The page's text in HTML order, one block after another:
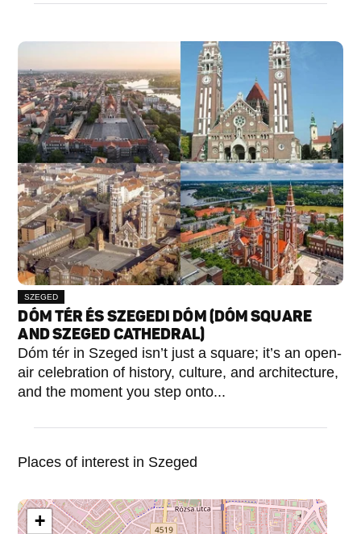
SZEGED
DÓM TÉR ÉS SZEGEDI DÓM (DÓM SQUARE
AND SZEGED CATHEDRAL)
Dóm tér in Szeged isn’t just a square; it’s an open-
air celebration of history, culture, and architecture,
and the moment you step onto...
Places of interest in Szeged
+